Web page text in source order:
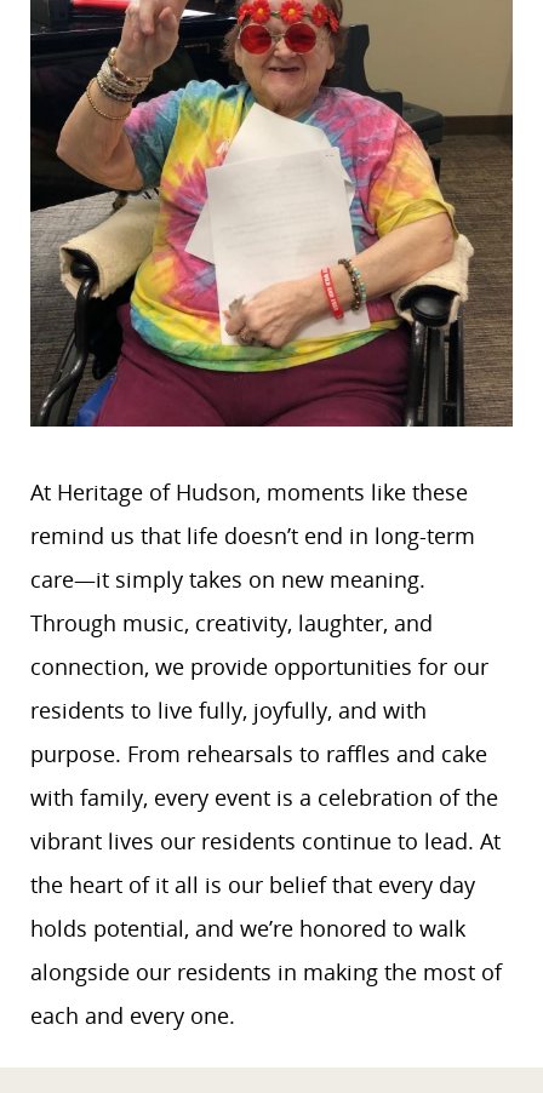
At Heritage of Hudson, moments like these
remind us that life doesn’t end in long-term
care—it simply takes on new meaning.
Through music, creativity, laughter, and
connection, we provide opportunities for our
residents to live fully, joyfully, and with
purpose. From rehearsals to raffles and cake
with family, every event is a celebration of the
vibrant lives our residents continue to lead. At
the heart of it all is our belief that every day
holds potential, and we’re honored to walk
alongside our residents in making the most of
each and every one.